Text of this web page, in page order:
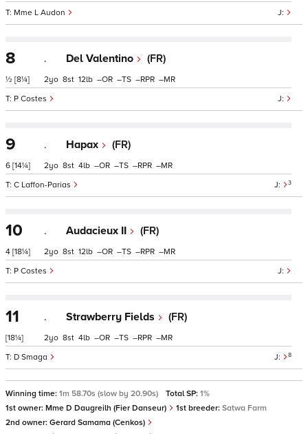
Mme L Audon
8
½ [8¼]
. Del Valentino (FR)
P Costes
2 8 12 – – – –
9
6 [14¼]
. Hapax (FR)
3
C Laffon-Parias
2 8 4 – – – –
10
4 [18¼]
. Audacieux II (FR)
P Costes
2 8 12 – – – –
11
[18¼]
. Strawberry Fields (FR)
8
D Smaga
2 8 4 – – – –
Winning time: 1m 58.70s (slow by 20.90s) Total SP: 1%
1st owner: Mme D Daugreilh (Fier Danseur) 1st breeder: Satwa Farm
2nd owner: Gerard Samama (Cenkos)